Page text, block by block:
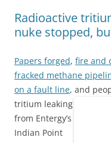
Radioactive
nuke stopped,
Papers forged, fire and
fracked methane
on a fault line, and
tritium leaking
from Entergy’s
Indian Point